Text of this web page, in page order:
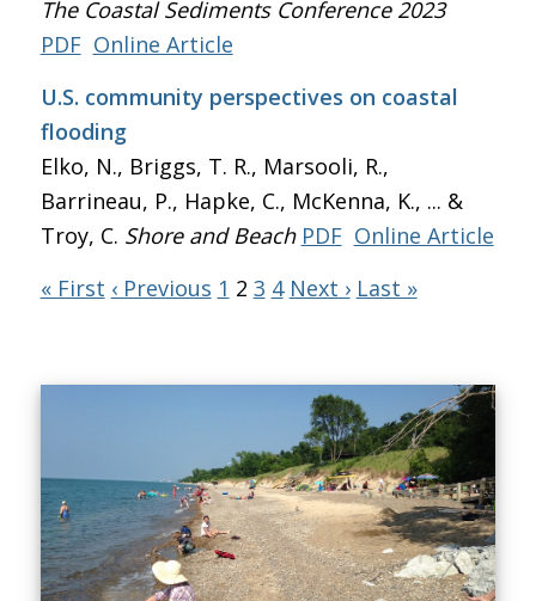
The Coastal Sediments Conference 2023
PDF Online Article
U.S. community perspectives on coastal
flooding
Elko, N., Briggs, T. R., Marsooli, R.,
Barrineau, P., Hapke, C., McKenna, K., ... &
Troy, C. Shore and Beach PDF Online Article
« First ‹ Previous 1 2 3 4 Next › Last »